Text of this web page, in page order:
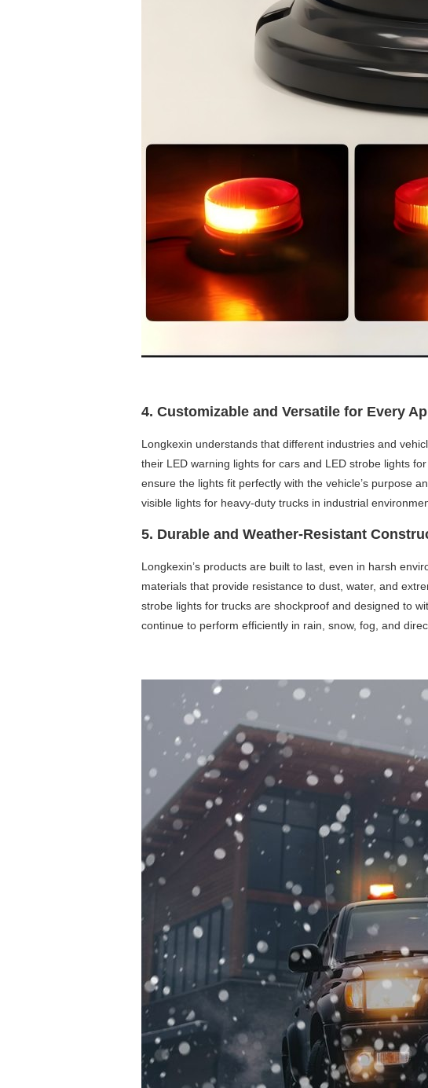
4. Customizable and Versatile for Every
Longkexin understands that different industries and
their LED warning lights for cars and LED strobe lights
ensure the lights fit perfectly with the vehicle’s purpose
visible lights for heavy-duty trucks in industrial
5. Durable and Weather-Resistant
Longkexin’s products are built to last, even in harsh
materials that provide resistance to dust, water, and
strobe lights for trucks are shockproof and designed to
continue to perform efficiently in rain, snow, fog, and